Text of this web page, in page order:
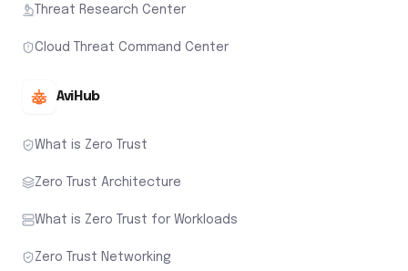
Threat Research Center
Cloud Threat Command Center
AviHub
What is Zero Trust
Zero Trust Architecture
What is Zero Trust for Workloads
Zero Trust Networking